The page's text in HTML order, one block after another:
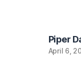
Piper
April 6,